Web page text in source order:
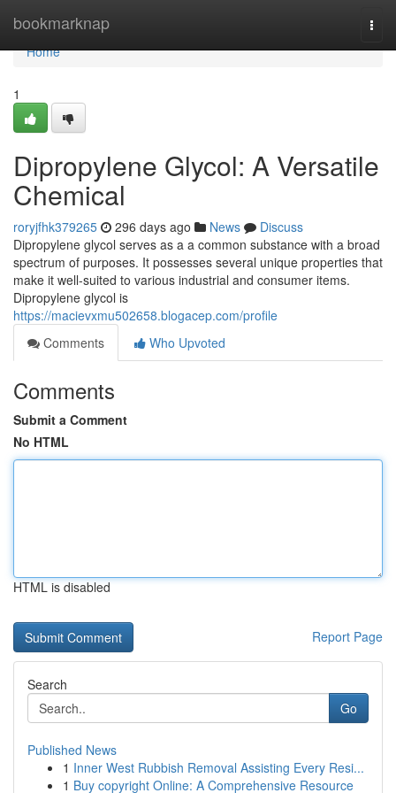
bookmarknap
Home
Home
1
Dipropylene Glycol: A Versatile
Chemical
roryjfhk379265 296 days ago News
Discuss
Dipropylene glycol serves as a a common substance with a broad
spectrum of purposes. It possesses several unique properties that
make it well-suited to various industrial and consumer items.
Dipropylene glycol is
https://macievxmu502658.blogacep.com/profile
Comments
Who Upvoted
Comments
Submit a Comment
No HTML
HTML is disabled
Report Page
Search
Go
Published News
1 Inner West Rubbish Removal Assisting Every Resi...
1 Buy copyright Online: A Comprehensive Resource